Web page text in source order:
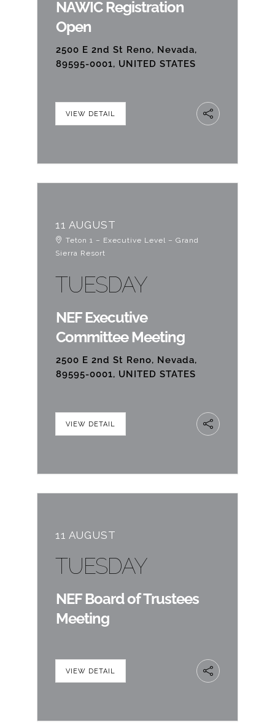
NAWIC Registration
Open
2500 E 2nd St Reno, Nevada,
89595-0001, UNITED STATES
VIEW DETAIL
11 AUGUST
Teton 1 – Executive Level – Grand
Sierra Resort
TUESDAY
NEF Executive
Committee Meeting
2500 E 2nd St Reno, Nevada,
89595-0001, UNITED STATES
VIEW DETAIL
11 AUGUST
TUESDAY
NEF Board of Trustees
Meeting
VIEW DETAIL